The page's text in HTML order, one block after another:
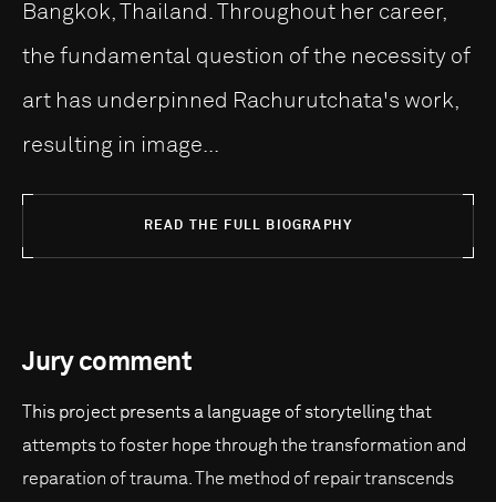
Bangkok, Thailand. Throughout her career,
the fundamental question of the necessity of
art has underpinned Rachurutchata's work,
resulting in image...
READ THE FULL BIOGRAPHY
Jury comment
This project presents a language of storytelling that
attempts to foster hope through the transformation and
reparation of trauma. The method of repair transcends